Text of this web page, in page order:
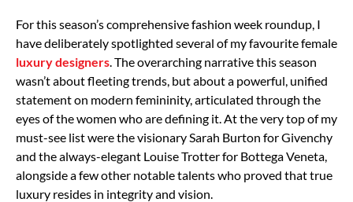
For this season’s comprehensive fashion week roundup, I
have deliberately spotlighted several of my favourite female
luxury designers . The overarching narrative this season
wasn’t about fleeting trends, but about a powerful, unified
statement on modern femininity, articulated through the
eyes of the women who are defining it. At the very top of my
must-see list were the visionary Sarah Burton for Givenchy
and the always-elegant Louise Trotter for Bottega Veneta,
alongside a few other notable talents who proved that true
luxury resides in integrity and vision.